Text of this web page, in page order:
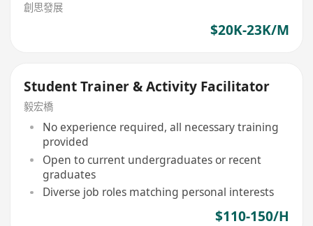
創思發展
$20K-23K/M
Student Trainer & Activity Facilitator
毅宏橋
No experience required, all necessary training
provided
Open to current undergraduates or recent
graduates
Diverse job roles matching personal interests
$110-150/H